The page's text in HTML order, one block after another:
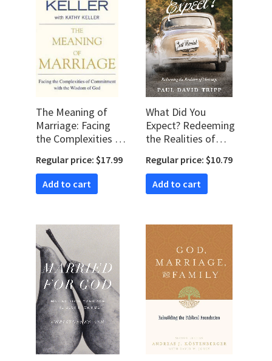
The Meaning of
Marriage: Facing
the Complexities of
the Wisdom of God
Regular price: $17.99
Add to cart
What Did You
Expect? Redeeming
the Realities of
Regular price: $10.79
Add to cart